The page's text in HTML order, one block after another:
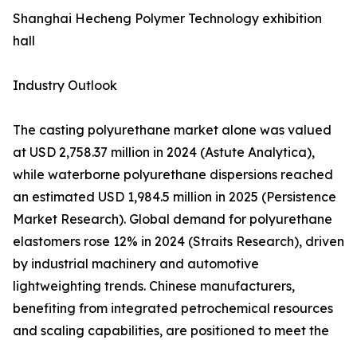
Shanghai Hecheng Polymer Technology exhibition
hall
Industry Outlook
The casting polyurethane market alone was valued
at USD 2,758.37 million in 2024 (Astute Analytica),
while waterborne polyurethane dispersions reached
an estimated USD 1,984.5 million in 2025 (Persistence
Market Research). Global demand for polyurethane
elastomers rose 12% in 2024 (Straits Research), driven
by industrial machinery and automotive
lightweighting trends. Chinese manufacturers,
benefiting from integrated petrochemical resources
and scaling capabilities, are positioned to meet the